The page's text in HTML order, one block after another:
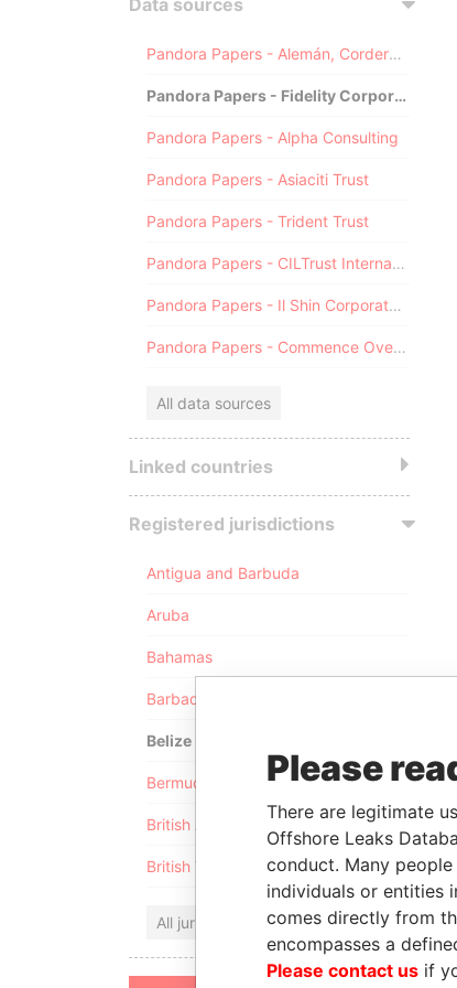
Data sources
Pandora Papers - Alemán, Cordero, Galindo & Lee (Alcogal)
Pandora Papers - Fidelity Corporate Services
Pandora Papers - Alpha Consulting
Pandora Papers - Asiaciti Trust
Pandora Papers - Trident Trust
Pandora Papers - CILTrust International
Pandora Papers - Il Shin Corporate Consulting Limited
Pandora Papers - Commence Overseas
All data sources
Linked countries
Registered jurisdictions
Antigua and Barbuda
Aruba
Bahamas
Barbados
Belize
Bermuda
British Anguilla
British Virgin Islands
All jurisdictions
Please
There are legitimate
Offshore Leaks
conduct. Many
individuals or entities
comes directly from
encompasses a
Please contact us if